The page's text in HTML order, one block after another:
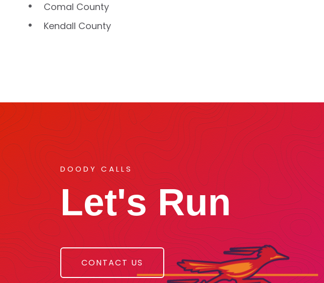
Comal County
Kendall County
DOODY CALLS
Let's Run
CONTACT US